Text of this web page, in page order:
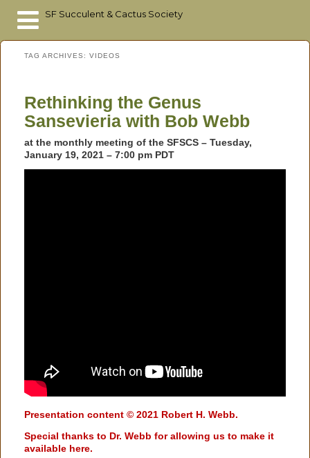
Skip
Skip
TAG ARCHIVES: VIDEOS
Rethinking the Genus
Sansevieria with Bob Webb
at the monthly meeting of the SFSCS – Tuesday,
January 19, 2021 – 7:00 pm PDT
Presentation content © 2021 Robert H. Webb.
Special thanks to Dr. Webb for allowing us to make it
available here.
SF Succulent & Cactus Society